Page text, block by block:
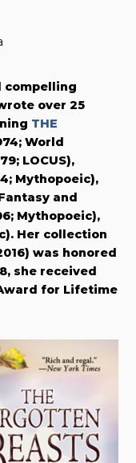
compelling
over 25
THE
World
LOCUS),
Mythopoeic),
and
Mythopoeic),
Her collection
was honored
she received
for Lifetime